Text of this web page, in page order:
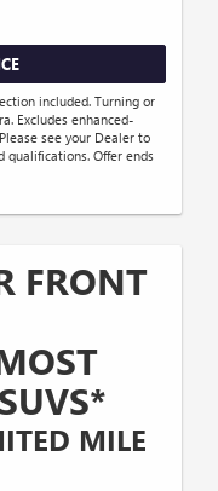
included. Turning or
Excludes enhanced-
see your Dealer to
qualifications. Offer ends
FRONT
MILE